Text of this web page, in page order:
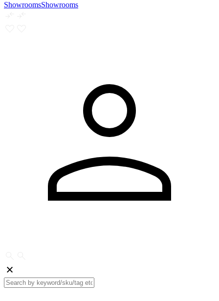
ShowroomsShowrooms